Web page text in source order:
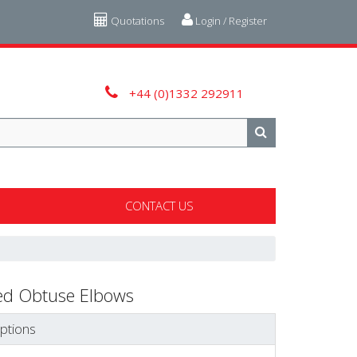
Login / Register
Quotations
+44 (0)1332 292911
CONTACT US
Obtuse Elbows